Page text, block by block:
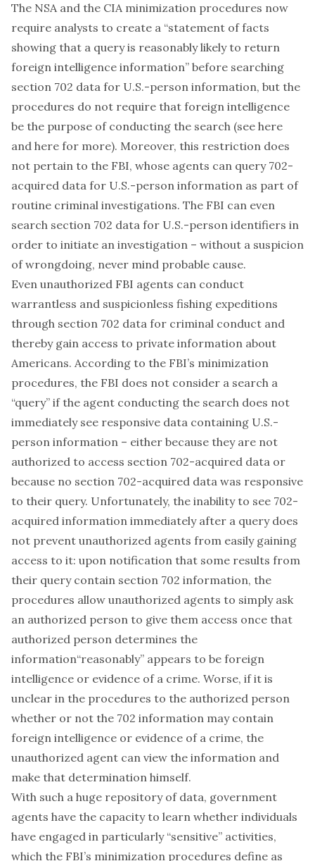
The NSA and the CIA minimization procedures now
require analysts to create a “statement of facts
showing that a query is reasonably likely to return
foreign intelligence information” before searching
section 702 data for U.S.-person information, but the
procedures do not require that foreign intelligence
be the purpose of conducting the search (see here
and here for more). Moreover, this restriction does
not pertain to the FBI, whose agents can query 702-
acquired data for U.S.-person information as part of
routine criminal investigations. The FBI can even
search section 702 data for U.S.-person identifiers in
order to initiate an investigation – without a suspicion
of wrongdoing, never mind probable cause.
Even unauthorized FBI agents can conduct
warrantless and suspicionless fishing expeditions
through section 702 data for criminal conduct and
thereby gain access to private information about
Americans. According to the FBI’s minimization
procedures, the FBI does not consider a search a
“query” if the agent conducting the search does not
immediately see responsive data containing U.S.-
person information – either because they are not
authorized to access section 702-acquired data or
because no section 702-acquired data was responsive
to their query. Unfortunately, the inability to see 702-
acquired information immediately after a query does
not prevent unauthorized agents from easily gaining
access to it: upon notification that some results from
their query contain section 702 information, the
procedures allow unauthorized agents to simply ask
an authorized person to give them access once that
authorized person determines the
information“reasonably” appears to be foreign
intelligence or evidence of a crime. Worse, if it is
unclear in the procedures to the authorized person
whether or not the 702 information may contain
foreign intelligence or evidence of a crime, the
unauthorized agent can view the information and
make that determination himself.
With such a huge repository of data, government
agents have the capacity to learn whether individuals
have engaged in particularly “sensitive” activities,
which the FBI’s minimization procedures define as